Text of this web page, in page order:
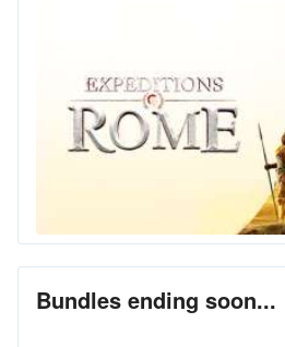
Bundles ending soon...